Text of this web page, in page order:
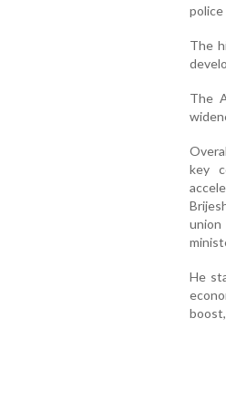
police
The
The
key
He